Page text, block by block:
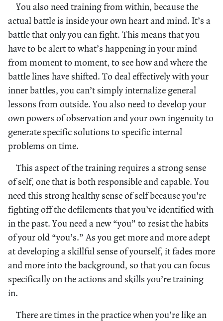
You also need training from within, because the
actual battle is inside your own heart and mind. It’s a
battle that only you can fight. This means that you
have to be alert to what’s happening in your mind
from moment to moment, to see how and where the
battle lines have shifted. To deal effectively with your
inner battles, you can’t simply internalize general
lessons from outside. You also need to develop your
own powers of observation and your own ingenuity to
generate specific solutions to specific internal
problems on time.
This aspect of the training requires a strong sense
of self, one that is both responsible and capable. You
need this strong healthy sense of self because you’re
fighting off the defilements that you’ve identified with
in the past. You need a new “you” to resist the habits
of your old “you’s.” As you get more and more adept
at developing a skillful sense of yourself, it fades more
and more into the background, so that you can focus
specifically on the actions and skills you’re training
in.
There are times in the practice when you’re like an